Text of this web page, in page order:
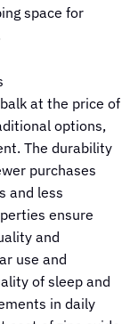
space for
at the price of
options,
The durability
purchases
and less
ensure
and
use and
of sleep and
in daily